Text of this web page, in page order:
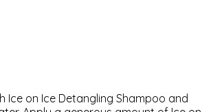
Ice on Ice Detangling Shampoo and